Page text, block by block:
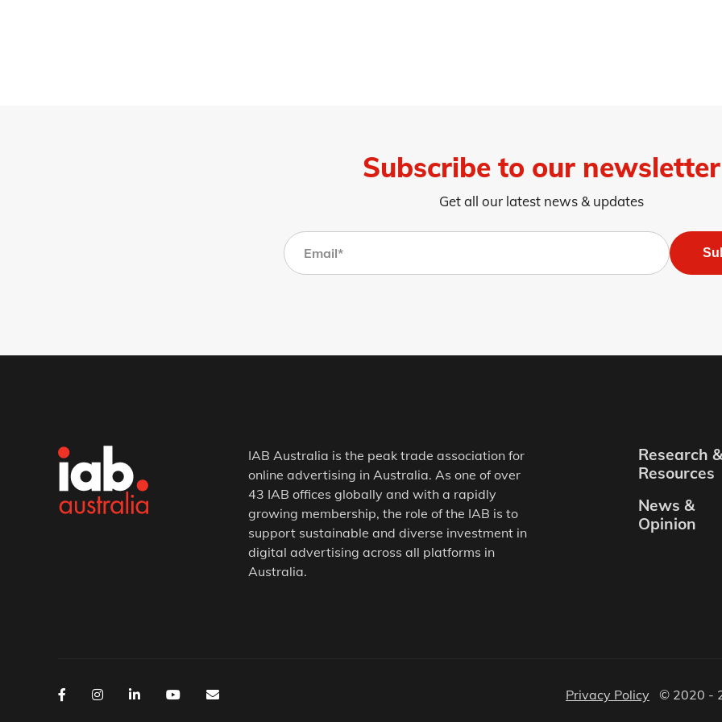
Subscribe to our newsletter
Get all our latest news & updates
IAB Australia is the peak trade association for
online advertising in Australia. As one of over
43 IAB offices globally and with a rapidly
growing membership, the role of the IAB is to
support sustainable and diverse investment in
digital advertising across all platforms in
Australia.
Research &
Resources
News &
Opinion
Privacy Policy © 2020 -